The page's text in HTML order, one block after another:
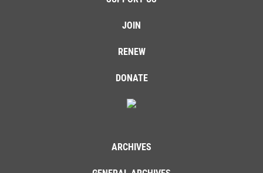
JOIN
RENEW
DONATE
ARCHIVES